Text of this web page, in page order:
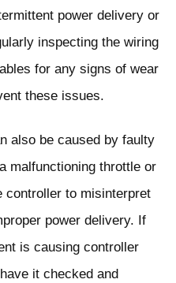
power delivery or
inspecting the wiring
for any signs of wear
these issues.
also be caused by faulty
malfunctioning throttle or
controller to misinterpret
power delivery. If
is causing controller
it checked and